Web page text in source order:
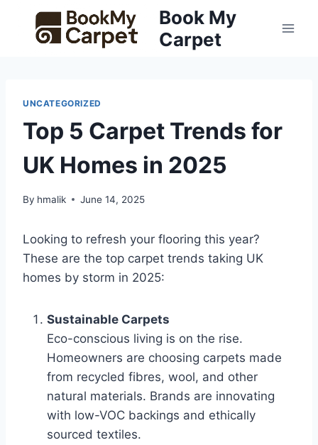
content
Book My
Carpet
UNCATEGORIZED
Top 5 Carpet Trends for
UK Homes in 2025
By hmalik June 14, 2025
Looking to refresh your flooring this year?
These are the top carpet trends taking UK
homes by storm in 2025:
Sustainable Carpets
Eco-conscious living is on the rise.
Homeowners are choosing carpets made
from recycled fibres, wool, and other
natural materials. Brands are innovating
with low-VOC backings and ethically
sourced textiles.